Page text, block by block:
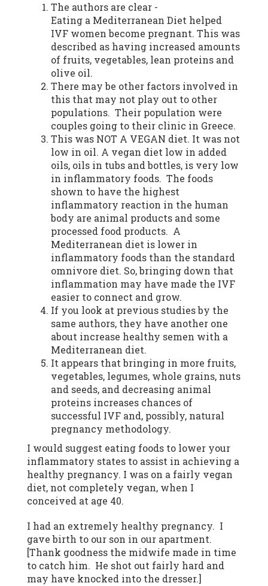
The authors are clear -
Eating a Mediterranean Diet helped
IVF women become pregnant. This was
described as having increased amounts
of fruits, vegetables, lean proteins and
olive oil.
There may be other factors involved in
this that may not play out to other
populations. Their population were
couples going to their clinic in Greece.
This was NOT A VEGAN diet. It was not
low in oil. A vegan diet low in added
oils, oils in tubs and bottles, is very low
in inflammatory foods. The foods
shown to have the highest
inflammatory reaction in the human
body are animal products and some
processed food products. A
Mediterranean diet is lower in
inflammatory foods than the standard
omnivore diet. So, bringing down that
inflammation may have made the IVF
easier to connect and grow.
If you look at previous studies by the
same authors, they have another one
about increase healthy semen with a
Mediterranean diet.
It appears that bringing in more fruits,
vegetables, legumes, whole grains, nuts
and seeds, and decreasing animal
proteins increases chances of
successful IVF and, possibly, natural
pregnancy methodology.
I would suggest eating foods to lower your
inflammatory states to assist in achieving a
healthy pregnancy. I was on a fairly vegan
diet, not completely vegan, when I
conceived at age 40.
I had an extremely healthy pregnancy. I
gave birth to our son in our apartment.
[Thank goodness the midwife made in time
to catch him. He shot out fairly hard and
may have knocked into the dresser.]